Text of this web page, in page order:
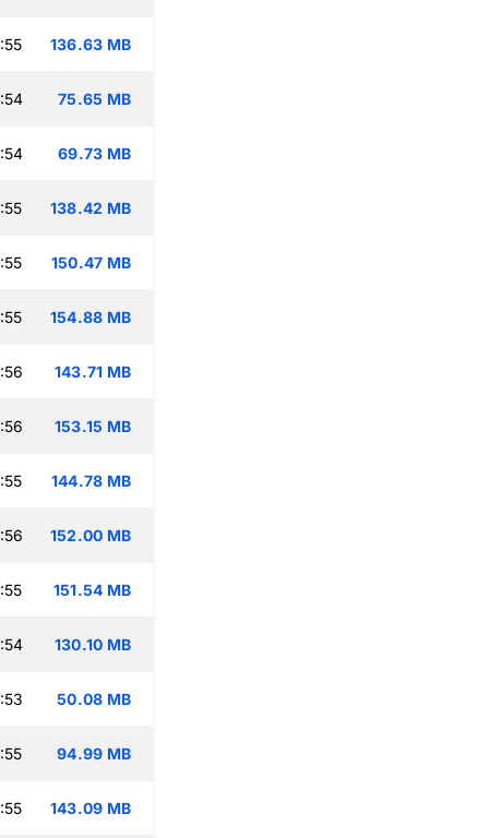
136.63 MB
75.65 MB
69.73 MB
138.42 MB
150.47 MB
154.88 MB
143.71 MB
153.15 MB
144.78 MB
152.00 MB
151.54 MB
130.10 MB
50.08 MB
94.99 MB
143.09 MB